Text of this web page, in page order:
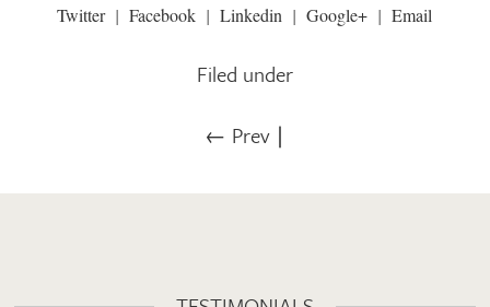
Twitter Facebook Linkedin Google+ Email
Filed under
← Prev∣